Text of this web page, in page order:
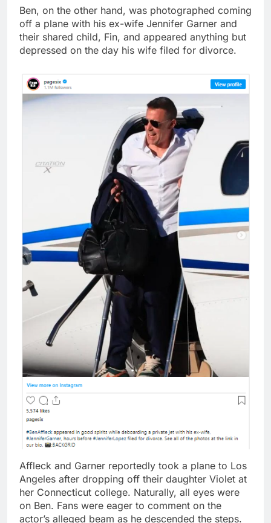
Ben, on the other hand, was photographed coming
off a plane with his ex-wife Jennifer Garner and
their shared child, Fin, and appeared anything but
depressed on the day his wife filed for divorce.
Affleck and Garner reportedly took a plane to Los
Angeles after dropping off their daughter Violet at
her Connecticut college. Naturally, all eyes were
on Ben. Fans were eager to comment on the
actor’s alleged beam as he descended the steps.